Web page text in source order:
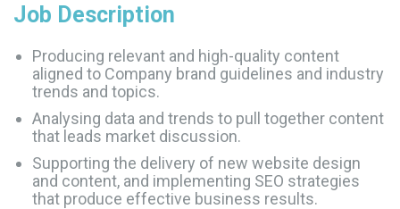
Job Description
Producing relevant and high-quality content
aligned to Company brand guidelines and industry
trends and topics.
Analysing data and trends to pull together content
that leads market discussion.
Supporting the delivery of new website design
and content, and implementing SEO strategies
that produce effective business results.